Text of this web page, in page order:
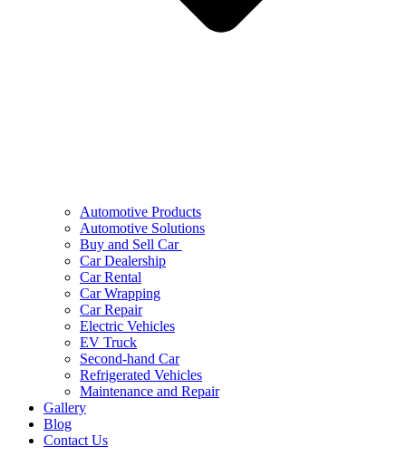
Automotive Products
Automotive Solutions
Buy and Sell Car
Car Dealership
Car Rental
Car Wrapping
Car Repair
Electric Vehicles
EV Truck
Second-hand Car
Refrigerated Vehicles
Maintenance and Repair
Gallery
Blog
Contact Us